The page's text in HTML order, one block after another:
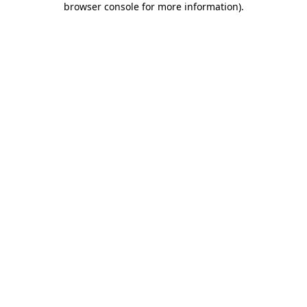
browser console for more information).